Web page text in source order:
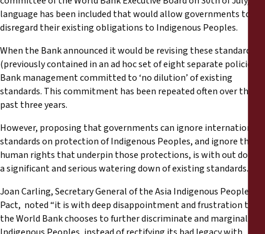
language has been included that would allow governments to
disregard their existing obligations to Indigenous Peoples.
When the Bank announced it would be revising these standards
(previously contained in an ad hoc set of eight separate policies)
Bank management committed to ‘no dilution’ of existing
standards. This commitment has been repeated often over the
past three years.
However, proposing that governments can ignore international
standards on protection of Indigenous Peoples, and ignore the
human rights that underpin those protections, is with out doubt
a significant and serious watering down of existing standards.
Joan Carling, Secretary General of the Asia Indigenous Peoples
Pact, noted “it is with deep disappointment and frustration that
the World Bank chooses to further discriminate and marginalize